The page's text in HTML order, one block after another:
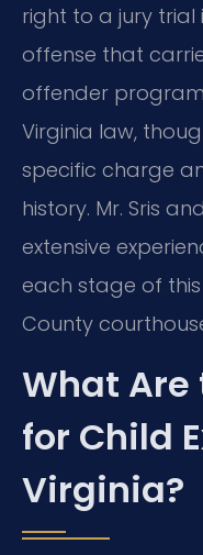
right to a jury trial
offense that
offender
Virginia law,
specific charge
history. Mr. Sris
extensive
each stage of
County
What Are
for Child
Virginia?